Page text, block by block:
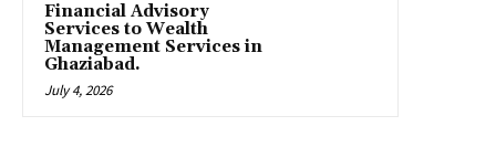
Financial Advisory
Services to Wealth
Management Services in
Ghaziabad.
July 4, 2026